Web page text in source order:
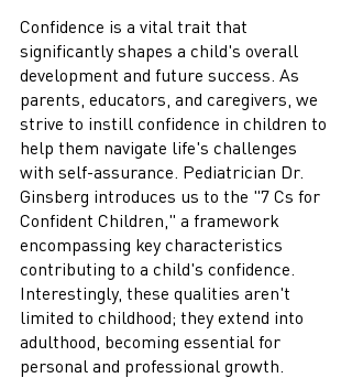
Confidence is a vital trait that
significantly shapes a child's overall
development and future success. As
parents, educators, and caregivers, we
strive to instill confidence in children to
help them navigate life's challenges
with self-assurance. Pediatrician Dr.
Ginsberg introduces us to the "7 Cs for
Confident Children," a framework
encompassing key characteristics
contributing to a child's confidence.
Interestingly, these qualities aren't
limited to childhood; they extend into
adulthood, becoming essential for
personal and professional growth.